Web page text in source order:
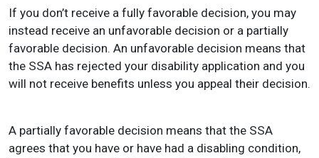
If you don’t receive a fully favorable decision, you may
instead receive an unfavorable decision or a partially
favorable decision. An unfavorable decision means that
the SSA has rejected your disability application and you
will not receive benefits unless you appeal their decision.
A partially favorable decision means that the SSA
agrees that you have or have had a disabling condition,